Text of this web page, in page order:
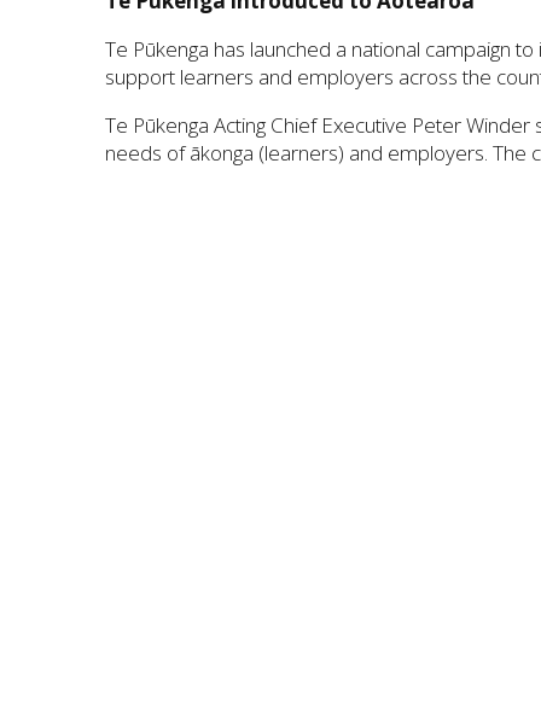
Te Pūkenga has launched a national campaign
support learners and employers across the
Te Pūkenga Acting Chief Executive Peter
needs of ākonga (learners) and employers.